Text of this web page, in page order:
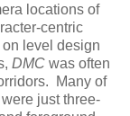
locations of
centric
level design
DMC was often
Many of
just three-